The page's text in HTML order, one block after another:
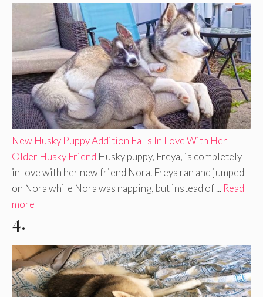
New Husky Puppy Addition Falls In Love With Her
Older Husky Friend Husky puppy, Freya, is completely
in love with her new friend Nora. Freya ran and jumped
on Nora while Nora was napping, but instead of ... Read
more
4.